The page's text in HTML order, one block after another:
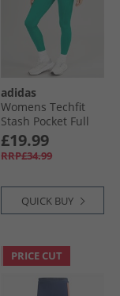
adidas
Womens Techfit
Stash Pocket Full
Length Leggings
Preloved Teal
£19.99
RRP£34.99
QUICK BUY
PRICE CUT